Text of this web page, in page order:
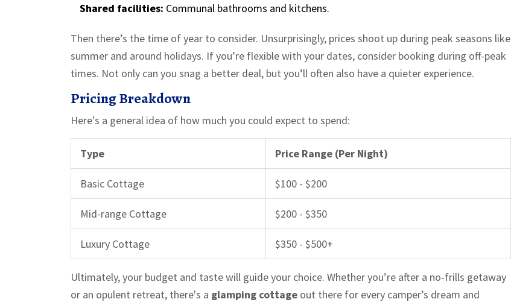
Shared facilities: Communal bathrooms and kitchens.
Then there’s the time of year to consider. Unsurprisingly, prices shoot up during peak seasons like
summer and around holidays. If you’re flexible with your dates, consider booking during off-peak
times. Not only can you snag a better deal, but you’ll often also have a quieter experience.
Pricing Breakdown
Here's a general idea of how much you could expect to spend:
Type Price Range (Per Night)
Basic Cottage $100 - $200
Mid-range Cottage $200 - $350
Luxury Cottage $350 - $500+
Ultimately, your budget and taste will guide your choice. Whether you’re after a no-frills getaway
or an opulent retreat, there's a glamping cottage out there for every camper’s dream and